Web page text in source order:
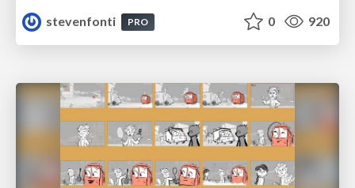
stevenfonti
PRO 0 920